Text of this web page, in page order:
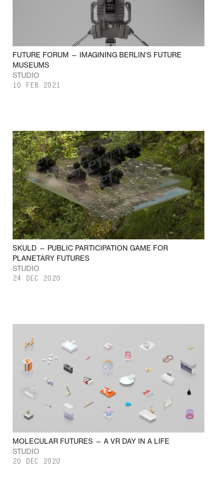
FUTURE FORUM — IMAGINING BERLIN'S FUTURE
MUSEUMS
STUDIO
10 FEB 2021
SKULD — PUBLIC PARTICIPATION GAME FOR
PLANETARY FUTURES
STUDIO
24 DEC 2020
MOLECULAR FUTURES — A VR DAY IN A LIFE
STUDIO
20 DEC 2020